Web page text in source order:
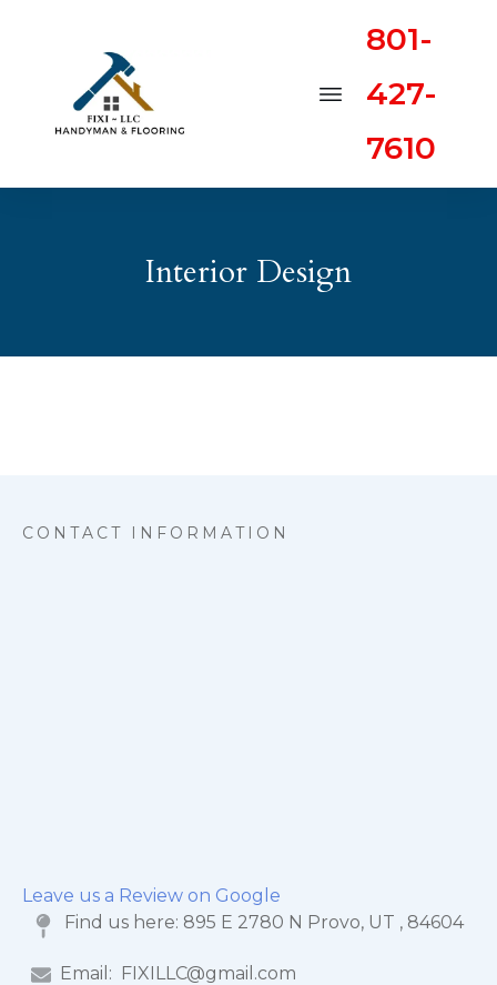
801-
427-
7610
Interior Design
CONTACT INFORMATION
Leave us a Review on Google
Find us here: 895 E 2780 N Provo, UT , 84604
Email: FIXILLC@gmail.com